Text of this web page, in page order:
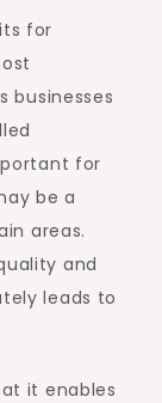
for
businesses
for
be a
areas.
and
leads to
it enables